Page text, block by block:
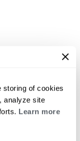
storing of cookies
analyze site
Learn more